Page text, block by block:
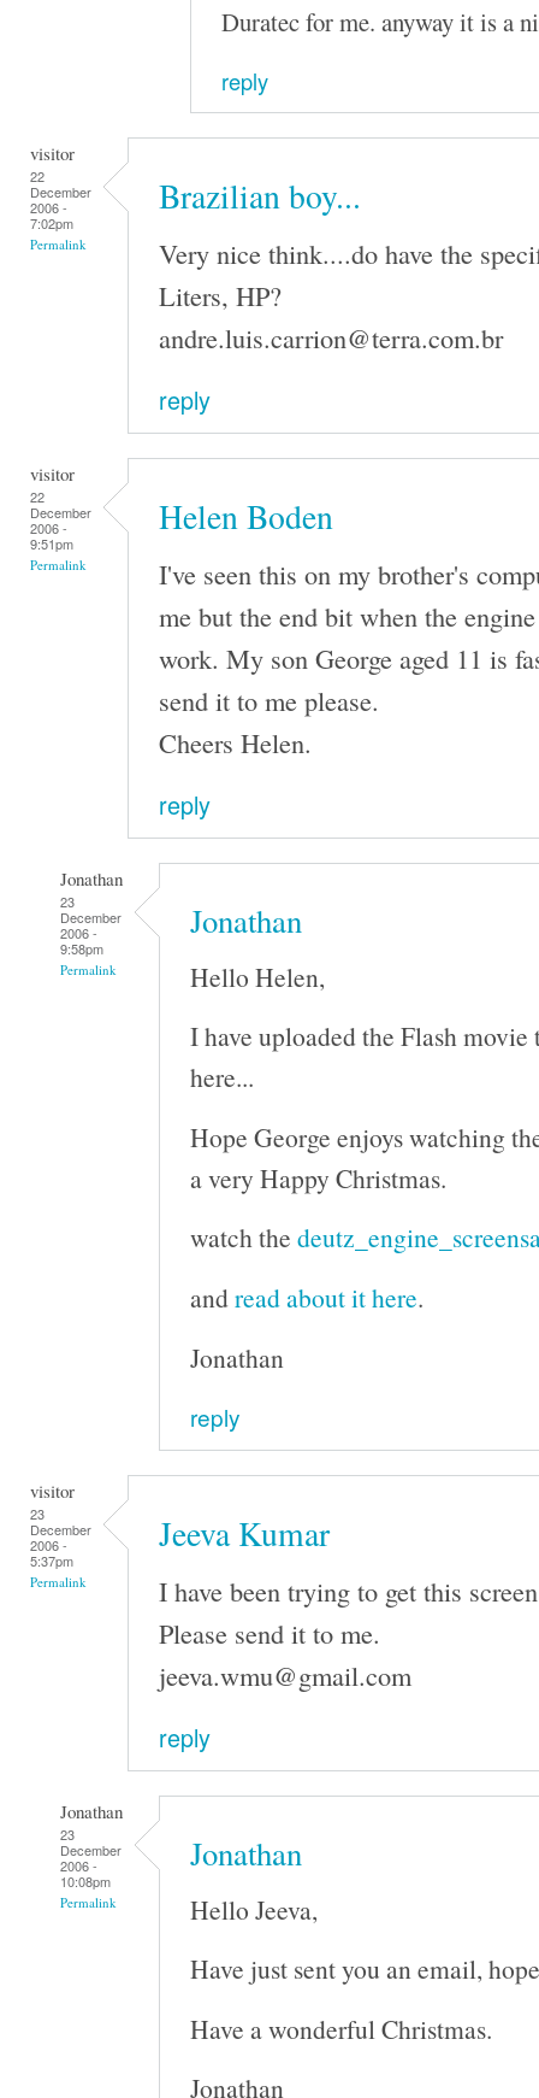
Duratec for me. anyway it is a
reply
visitor
22
December
2006 -
7:02pm
Permalink
Brazilian boy...
Very nice think....do have the
Liters, HP?
andre.luis.carrion@terra.com.br
reply
visitor
22
December
2006 -
9:51pm
Permalink
Helen Boden
I've seen this on my brother's
me but the end bit when the
work. My son George aged 11 is
send it to me please.
Cheers Helen.
reply
Jonathan
23
December
2006 -
9:58pm
Permalink
Jonathan
Hello Helen,
I have uploaded the Flash
here...
Hope George enjoys watching
a very Happy Christmas.
watch the
andread about it here.
Jonathan
reply
visitor
23
December
2006 -
5:37pm
Permalink
Jeeva Kumar
I have been trying to get this
Please send it to me.
jeeva.wmu@gmail.com
reply
Jonathan
23
December
2006 -
10:08pm
Permalink
Jonathan
Hello Jeeva,
Have just sent you an email,
Have a wonderful Christmas.
Jonathan